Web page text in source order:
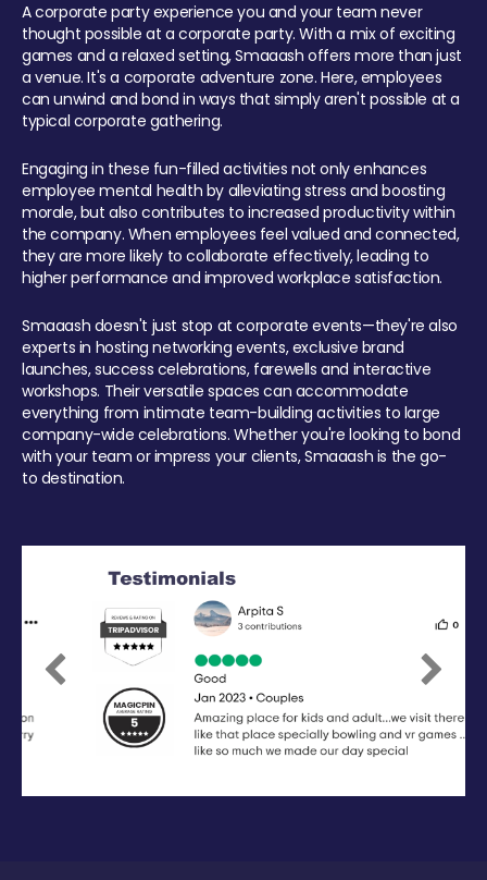
A corporate party experience you and your team never
thought possible at a corporate party. With a mix of exciting
games and a relaxed setting, Smaaash offers more than just
a venue. It's a corporate adventure zone. Here, employees
can unwind and bond in ways that simply aren't possible at a
typical corporate gathering.
Engaging in these fun-filled activities not only enhances
employee mental health by alleviating stress and boosting
morale, but also contributes to increased productivity within
the company. When employees feel valued and connected,
they are more likely to collaborate effectively, leading to
higher performance and improved workplace satisfaction.
Smaaash doesn't just stop at corporate events—they're also
experts in hosting networking events, exclusive brand
launches, success celebrations, farewells and interactive
workshops. Their versatile spaces can accommodate
everything from intimate team-building activities to large
company-wide celebrations. Whether you're looking to bond
with your team or impress your clients, Smaaash is the go-
to destination.
Previous Next